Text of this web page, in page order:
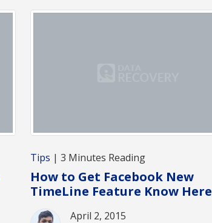
Tips | 3 Minutes Reading
How to Get Facebook New
TimeLine Feature Know Here
April 2, 2015